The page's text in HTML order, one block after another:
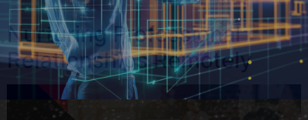
Nurturing Professional
Relationships Remotely